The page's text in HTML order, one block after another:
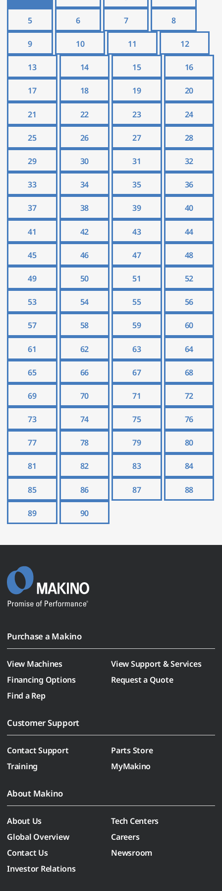
5 6 7 8
9 10 11 12
13 14 15 16
17 18 19 20
21 22 23 24
25 26 27 28
29 30 31 32
33 34 35 36
37 38 39 40
41 42 43 44
45 46 47 48
49 50 51 52
53 54 55 56
57 58 59 60
61 62 63 64
65 66 67 68
69 70 71 72
73 74 75 76
77 78 79 80
81 82 83 84
85 86 87 88
89 90
Purchase a Makino
View Machines
View Support & Services
Financing Options
Request a Quote
Find a Rep
Customer Support
Contact Support
Parts Store
Training
MyMakino
About Makino
About Us
Tech Centers
Global Overview
Careers
Contact Us
Newsroom
Investor Relations